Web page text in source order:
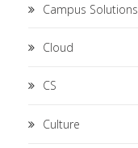
Campus Solutions
Cloud
CS
Culture